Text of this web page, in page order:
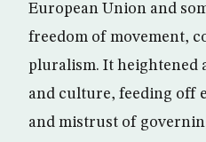
European Union and
freedom of movement,
pluralism. It heightened
and culture, feeding off
and mistrust of